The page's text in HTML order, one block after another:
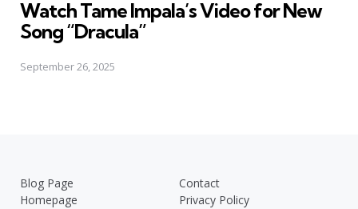
Watch Tame Impala’s Video for New
Song “Dracula”
September 26, 2025
Blog Page
Contact
Homepage
Privacy Policy